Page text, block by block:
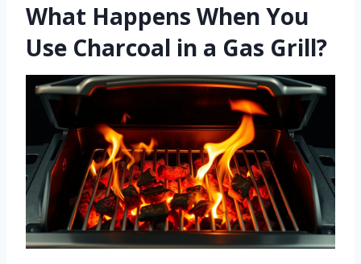
What Happens When You
Use Charcoal in a Gas Grill?